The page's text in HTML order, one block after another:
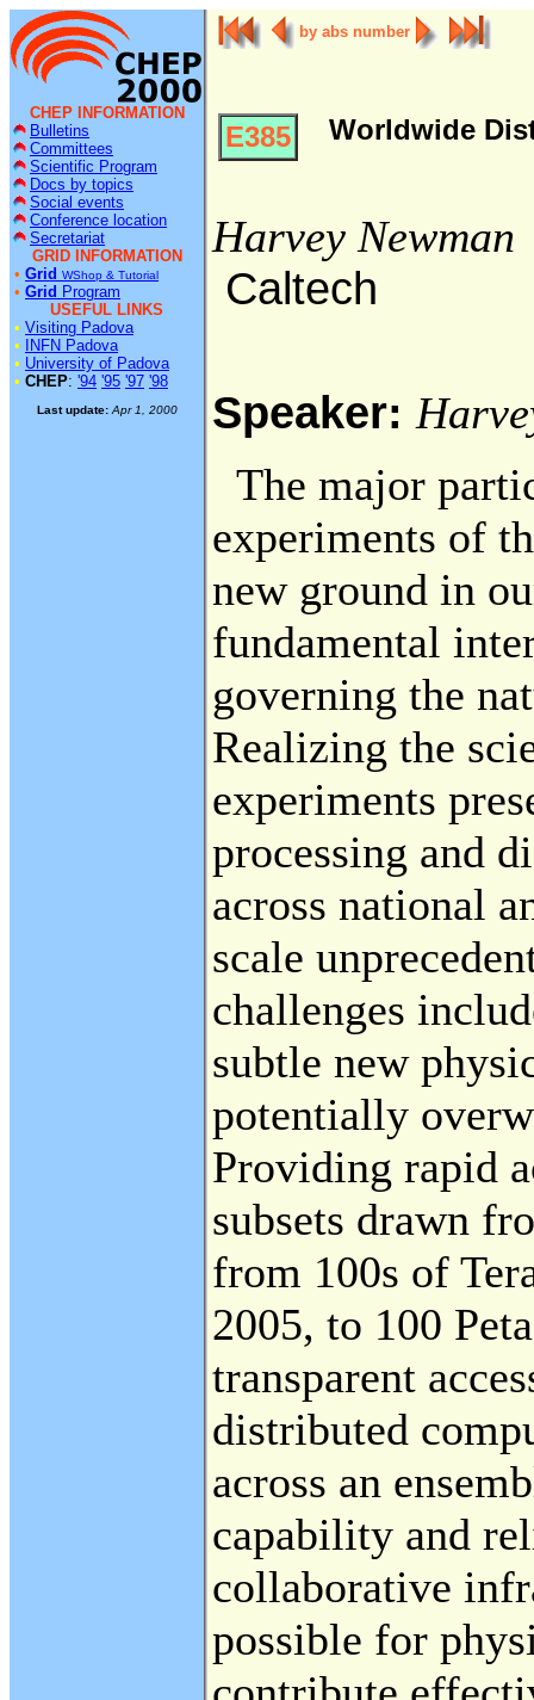
CHEP INFORMATION
Bulletins
Committees
Scientific Program
Docs by topics
Social events
Conference location
Secretariat
GRID INFORMATION
• Grid WShop & Tutorial
• Grid Program
USEFUL LINKS
• Visiting Padova
•
INFN Padova
• University of Padova
• CHEP: '94 '95 '97 '98
Last update: Apr 1, 2000
by abs number
E385 Worldwide
Harvey Newman
Caltech
Speaker:
The major
experiments of
new ground in
fundamental
governing the
Realizing the
experiments
processing and
across national
scale
challenges
subtle new
potentially
Providing rapid
subsets drawn
from 100s of
2005, to 100
transparent
distributed
across an
capability and
collaborative
possible for